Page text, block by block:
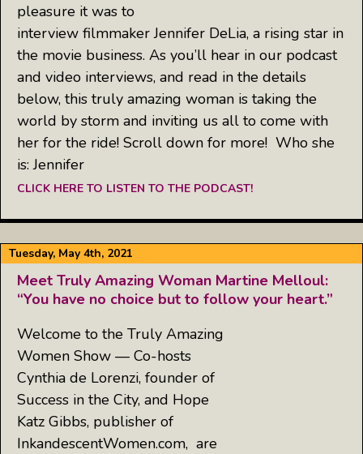
pleasure it was to
interview filmmaker Jennifer DeLia, a rising star in
the movie business. As you’ll hear in our podcast
and video interviews, and read in the details
below, this truly amazing woman is taking the
world by storm and inviting us all to come with
her for the ride! Scroll down for more! Who she
is: Jennifer
CLICK HERE TO LISTEN TO THE PODCAST!
Tuesday, May 4th, 2021
Meet Truly Amazing Woman Martine Melloul:
“You have no choice but to follow your heart.”
Welcome to the Truly Amazing
Women Show — Co-hosts
Cynthia de Lorenzi, founder of
Success in the City, and Hope
Katz Gibbs, publisher of
InkandescentWomen.com, are